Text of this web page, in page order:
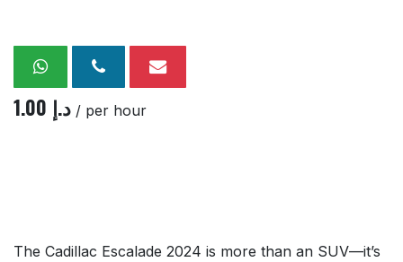
1.00 د.إ / per hour
The Cadillac Escalade 2024 is more than an SUV—it’s